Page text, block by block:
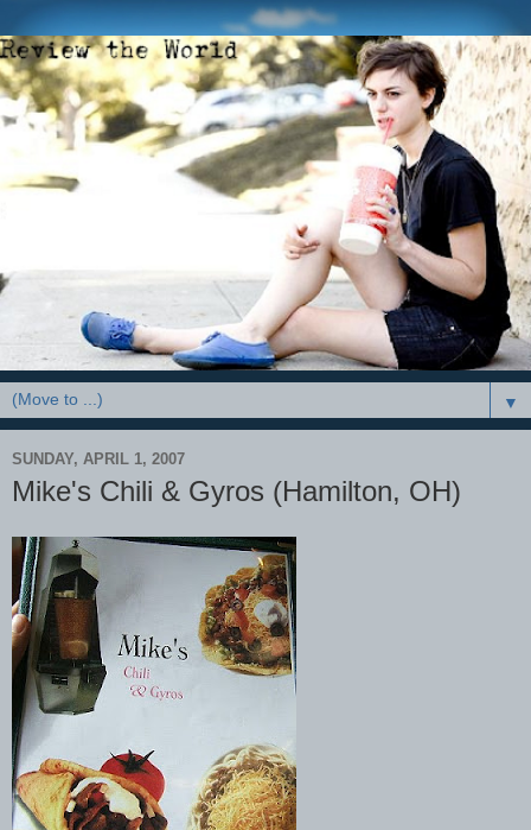
▼
SUNDAY, APRIL 1, 2007
Mike's Chili & Gyros (Hamilton, OH)